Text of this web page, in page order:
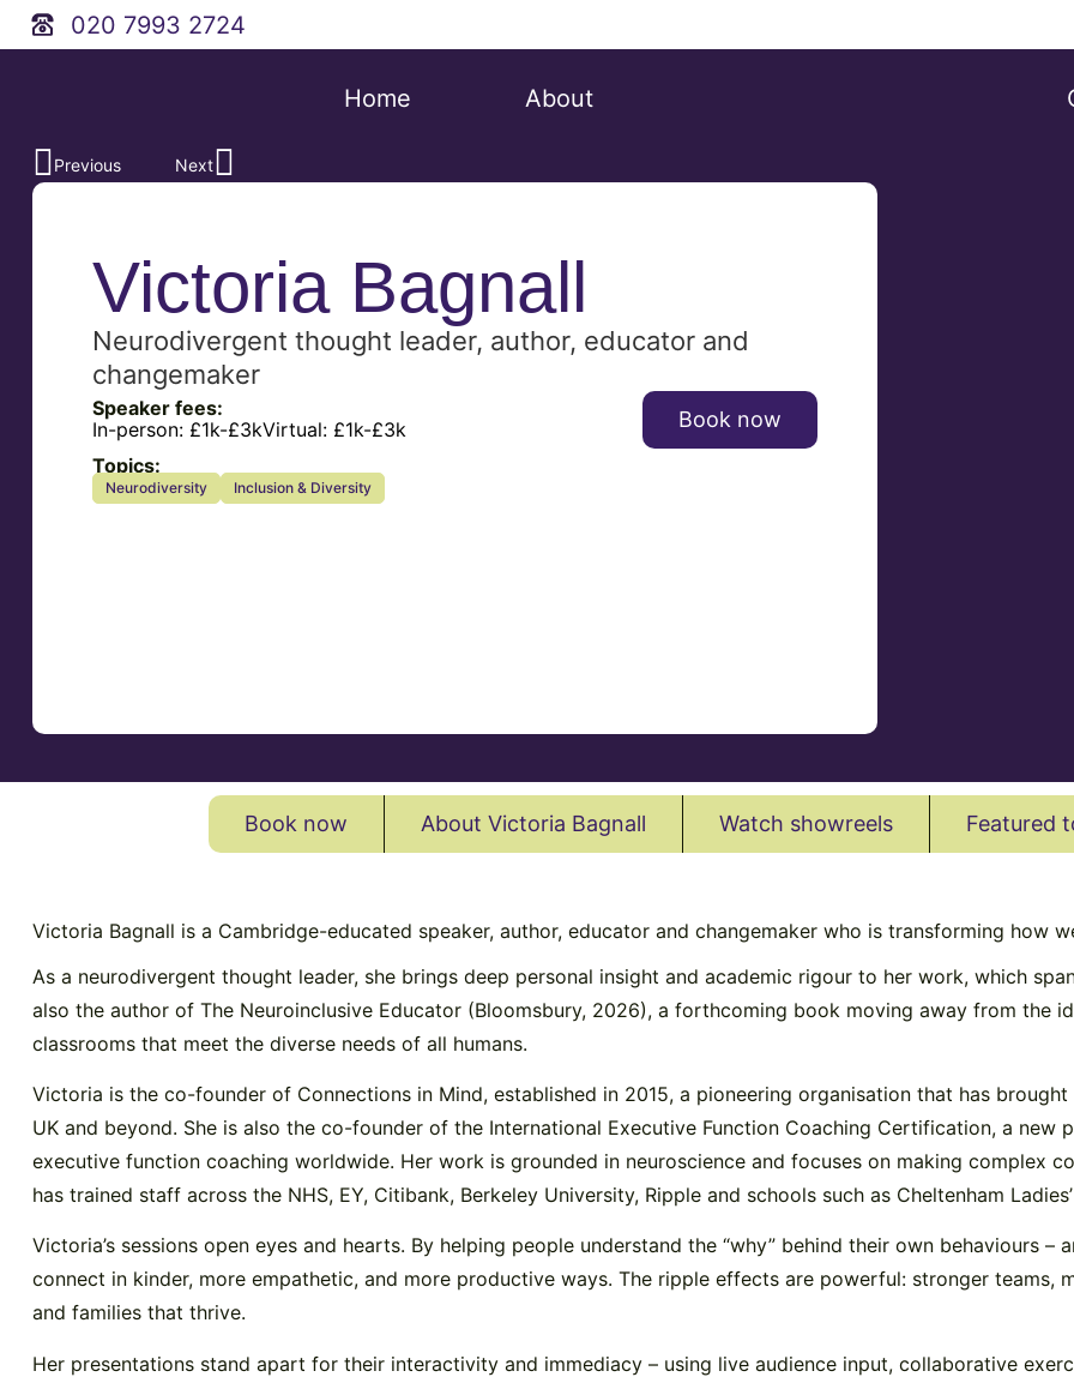
020 7993 2724
Home About
Previous Next
Victoria Bagnall
Neurodivergent thought leader, author, educator and
changemaker
Speaker fees:
In-person: £1k-£3kVirtual: £1k-£3k Book now
Topics:
Neurodiversity Inclusion & Diversity
Book now About Victoria Bagnall Watch showreels Featured
Victoria Bagnall is a Cambridge-educated speaker, author, educator and changemaker who is transforming how
As a neurodivergent thought leader, she brings deep personal insight and academic rigour to her work, which
also the author of The Neuroinclusive Educator (Bloomsbury, 2026), a forthcoming book moving away from the
classrooms that meet the diverse needs of all humans.
Victoria is the co-founder of Connections in Mind, established in 2015, a pioneering organisation that has
UK and beyond. She is also the co-founder of the International Executive Function Coaching Certification, a
executive function coaching worldwide. Her work is grounded in neuroscience and focuses on making complex
has trained staff across the NHS, EY, Citibank, Berkeley University, Ripple and schools such as Cheltenham
Victoria’s sessions open eyes and hearts. By helping people understand the “why” behind their own behaviours
connect in kinder, more empathetic, and more productive ways. The ripple effects are powerful: stronger teams,
and families that thrive.
Her presentations stand apart for their interactivity and immediacy – using live audience input, collaborative